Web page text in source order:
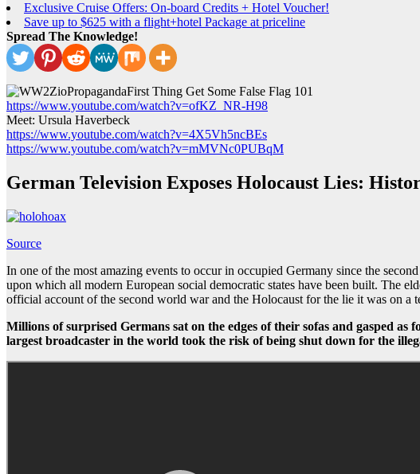
Exclusive Cruise Offers: On-board Credits + Hotel Voucher!
Save up to $625 with a flight+hotel Package at priceline
Spread The Knowledge!
First Thing Get Some False Flag 101
https://www.youtube.com/watch?v=ofKZ_NR-H98
Meet: Ursula Haverbeck
https://www.youtube.com/watch?v=4X5Vh5ncBEs
https://www.youtube.com/watch?v=mMVNc0PUBqM
German Television Exposes Holocaust Lies:
Source
In one of the most amazing events to occur in occupied Germany since the
upon which all modern European social democratic states have been built. The
official account of the second world war and the Holocaust for the lie it was on
Millions of surprised Germans sat on the edges of their sofas and gasped
largest broadcaster in the world took the risk of being shut down for the